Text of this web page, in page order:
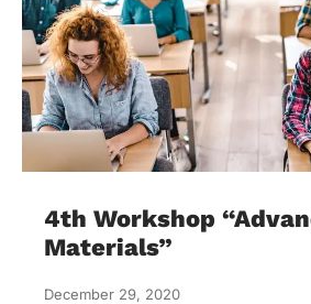
4th Workshop
Materials”
December 29, 2020